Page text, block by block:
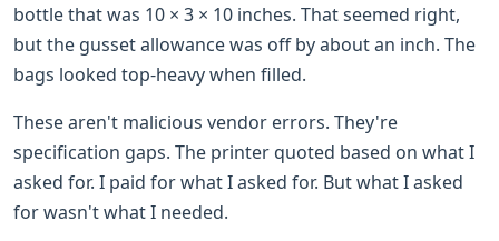
bottle that was 10 × 3 × 10 inches. That seemed right,
but the gusset allowance was off by about an inch. The
bags looked top-heavy when filled.
These aren't malicious vendor errors. They're
specification gaps. The printer quoted based on what I
asked for. I paid for what I asked for. But what I asked
for wasn't what I needed.